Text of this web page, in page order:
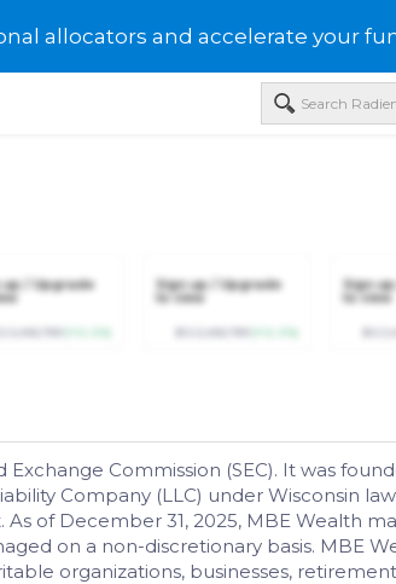
allocators and accelerate your
up / Upgrade
Sign up / Upgrade
to view
Sign
to view
Commission (SEC). It was
Company (LLC) under Wisconsin
of December 31, 2025, MBE Wealth
on a non-discretionary basis. MBE
organizations, businesses,